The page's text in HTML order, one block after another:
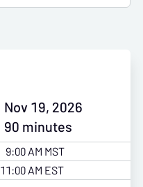
Nov 19, 2026
90 minutes
9:00 AM MST
11:00 AM EST